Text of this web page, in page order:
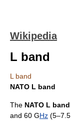
Wikipedia
L band
L band
NATO L band
The NATO L band
and 60 GHz (5–7.5